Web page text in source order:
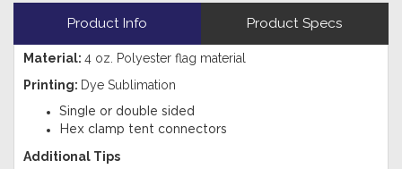
Product Info Product Specs
Material: 4 oz. Polyester flag material
Printing: Dye Sublimation
Single or double sided
Hex clamp tent connectors
Additional Tips